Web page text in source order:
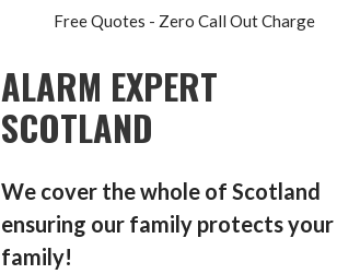
Free Quotes - Zero Call Out Charge
ALARM EXPERT
SCOTLAND
We cover the whole of Scotland
ensuring our family protects your
family!